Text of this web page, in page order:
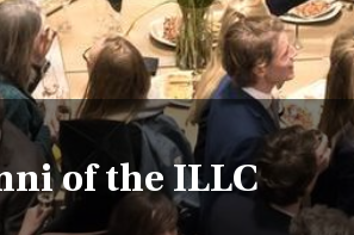
of the ILLC